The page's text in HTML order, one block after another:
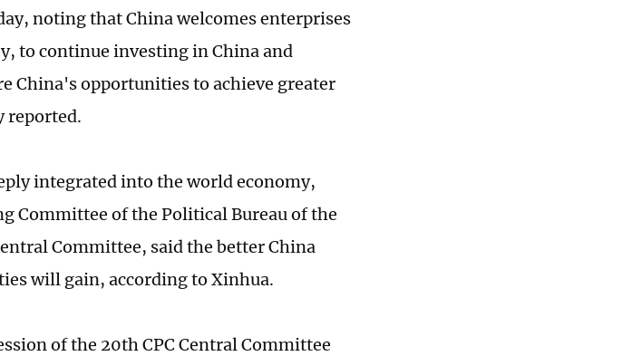
noting that China welcomes enterprises
to continue investing in China and
China's opportunities to achieve greater
reported.
integrated into the world economy,
Committee of the Political Bureau of the
Committee, said the better China
will gain, according to Xinhua.
of the 20th CPC Central Committee